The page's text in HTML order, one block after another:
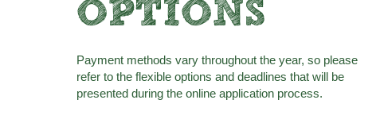
OPTIONS
Payment methods vary throughout the year, so please
refer to the flexible options and deadlines that will be
presented during the online application process.